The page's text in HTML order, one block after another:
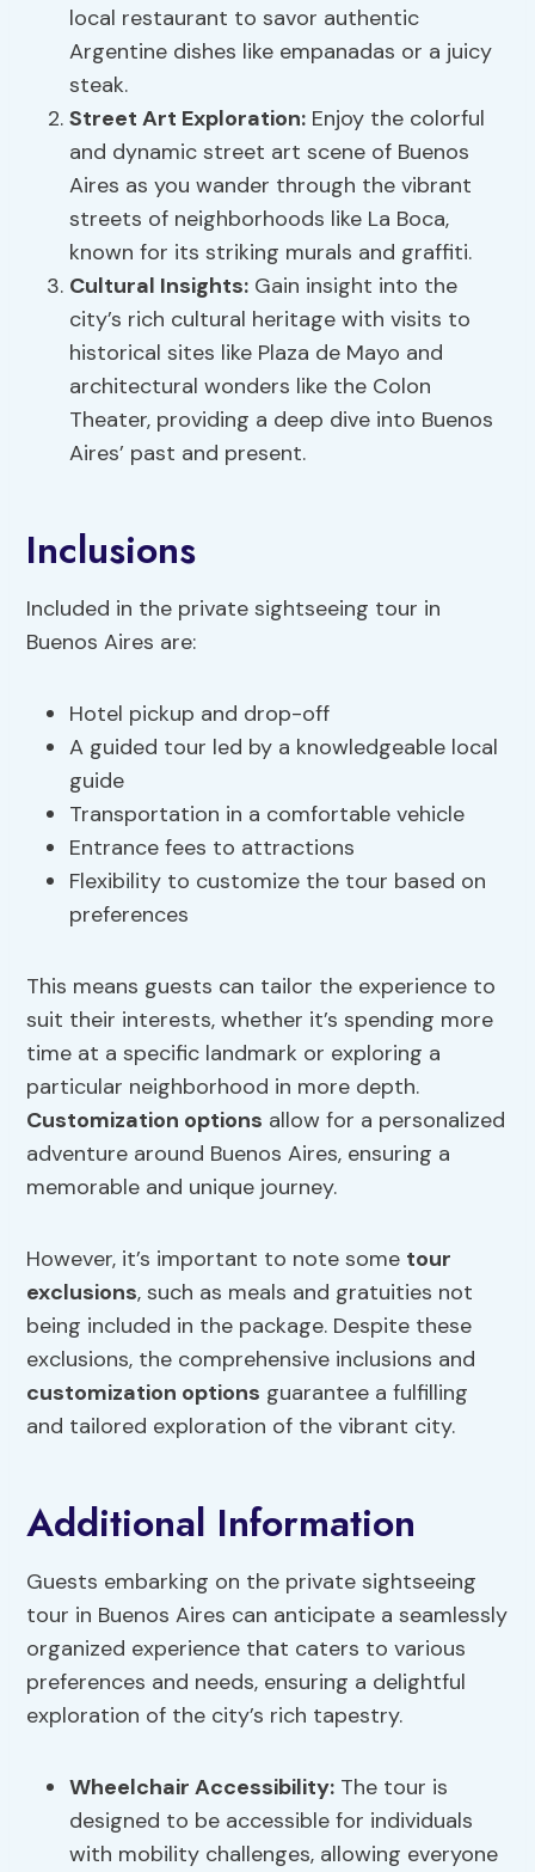
local restaurant to savor authentic
Argentine dishes like empanadas or a juicy
steak.
Street Art Exploration: Enjoy the colorful
and dynamic street art scene of Buenos
Aires as you wander through the vibrant
streets of neighborhoods like La Boca,
known for its striking murals and graffiti.
Cultural Insights: Gain insight into the
city’s rich cultural heritage with visits to
historical sites like Plaza de Mayo and
architectural wonders like the Colon
Theater, providing a deep dive into Buenos
Aires’ past and present.
Inclusions
Included in the private sightseeing tour in
Buenos Aires are:
Hotel pickup and drop-off
A guided tour led by a knowledgeable local
guide
Transportation in a comfortable vehicle
Entrance fees to attractions
Flexibility to customize the tour based on
preferences
This means guests can tailor the experience to
suit their interests, whether it’s spending more
time at a specific landmark or exploring a
particular neighborhood in more depth.
Customization options allow for a personalized
adventure around Buenos Aires, ensuring a
memorable and unique journey.
However, it’s important to note some tour
exclusions, such as meals and gratuities not
being included in the package. Despite these
exclusions, the comprehensive inclusions and
customization options guarantee a fulfilling
and tailored exploration of the vibrant city.
Additional Information
Guests embarking on the private sightseeing
tour in Buenos Aires can anticipate a seamlessly
organized experience that caters to various
preferences and needs, ensuring a delightful
exploration of the city’s rich tapestry.
Wheelchair Accessibility: The tour is
designed to be accessible for individuals
with mobility challenges, allowing everyone